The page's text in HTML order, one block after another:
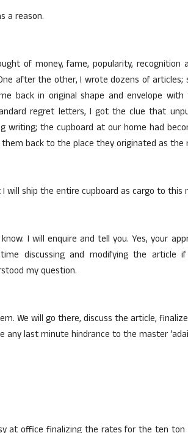
a reason.
of money, fame, popularity,
after the other, I wrote dozens of
back in original shape and envelope
regret letters, I got the clue that
writing; the cupboard at our home had
back to the place they originated as the
will ship the entire cupboard as cargo to this
I will enquire and tell you. Yes, your
discussing and modifying the
my question.
We will go there, discuss the article,
any last minute hindrance to the master ‘adai